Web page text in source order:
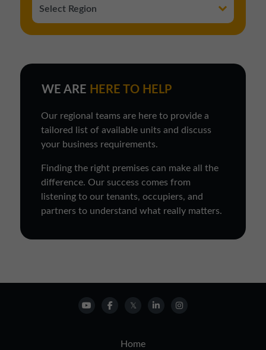
WE ARE HERE TO HELP
Our regional teams are here to provide a
tailored list of available units and discuss
your business requirements.
Finding the right premises can make all the
difference. Our success comes from
listening to our tenants, occupiers, and
partners to understand what really matters.
Home